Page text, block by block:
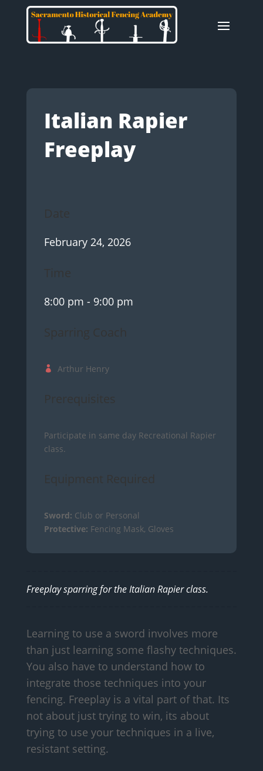
Italian Rapier
Freeplay
Date
February 24, 2026
Time
8:00 pm - 9:00 pm
Sparring Coach
Arthur Henry
Prerequisites
Participate in same day Recreational Rapier
class.
Equipment Required
Sword: Club or Personal
Protective: Fencing Mask, Gloves
Freeplay sparring for the Italian Rapier class.
Learning to use a sword involves more
than just learning some flashy techniques.
You also have to understand how to
integrate those techniques into your
fencing. Freeplay is a vital part of that. Its
not about just trying to win, its about
trying to use your techniques in a live,
resistant setting.